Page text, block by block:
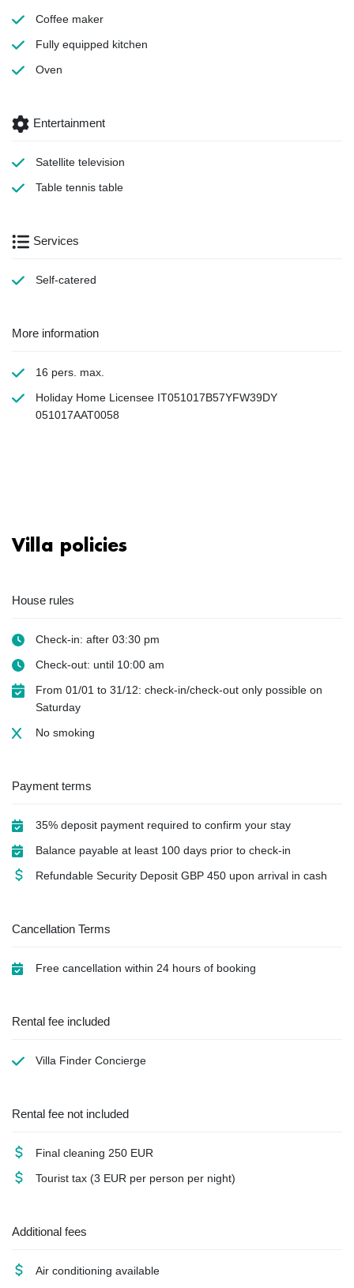
Coffee maker
Fully equipped kitchen
Oven
Entertainment
Satellite television
Table tennis table
Services
Self-catered
More information
16 pers. max.
Holiday Home Licensee IT051017B57YFW39DY
051017AAT0058
Villa policies
House rules
Check-in: after 03:30 pm
Check-out: until 10:00 am
From 01/01 to 31/12: check-in/check-out only possible on
Saturday
No smoking
Payment terms
35% deposit payment required to confirm your stay
Balance payable at least 100 days prior to check-in
Refundable Security Deposit GBP 450 upon arrival in cash
Cancellation Terms
Free cancellation within 24 hours of booking
Rental fee included
Villa Finder Concierge
Rental fee not included
Final cleaning 250 EUR
Tourist tax (3 EUR per person per night)
Additional fees
Air conditioning available